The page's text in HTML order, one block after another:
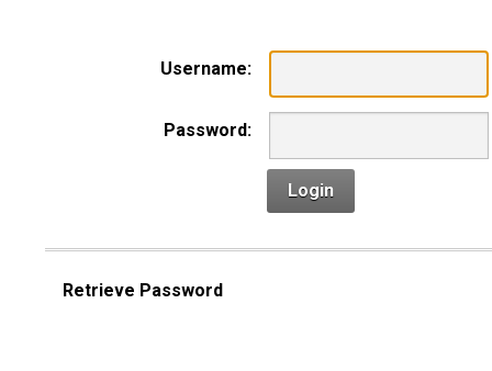
Username:
Password:
Login
Retrieve Password